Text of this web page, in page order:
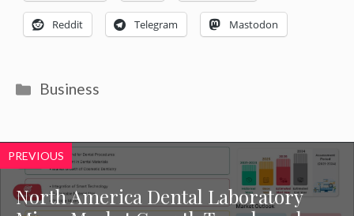
Reddit Telegram Mastodon
Categories
Business
PREVIOUS
North America Dental Laboratory